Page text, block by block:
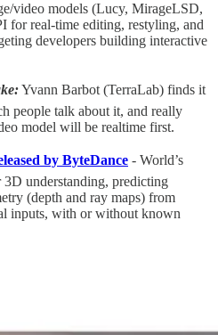
video models (Lucy, MirageLSD,
for real-time editing, restyling, and
developers building interactive
Yvann Barbot (TerraLab) finds it
people talk about it, and really
model will be realtime first.
by ByteDance - World’s
understanding, predicting
(depth and ray maps) from
inputs, with or without known